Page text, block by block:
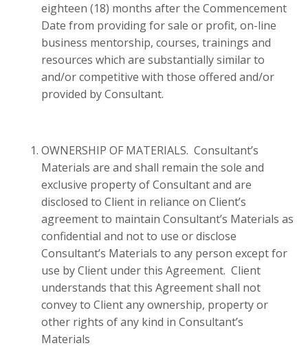
eighteen (18) months after the Commencement
Date from providing for sale or profit, on-line
business mentorship, courses, trainings and
resources which are substantially similar to
and/or competitive with those offered and/or
provided by Consultant.
OWNERSHIP OF MATERIALS. Consultant’s
Materials are and shall remain the sole and
exclusive property of Consultant and are
disclosed to Client in reliance on Client’s
agreement to maintain Consultant’s Materials as
confidential and not to use or disclose
Consultant’s Materials to any person except for
use by Client under this Agreement. Client
understands that this Agreement shall not
convey to Client any ownership, property or
other rights of any kind in Consultant’s
Materials